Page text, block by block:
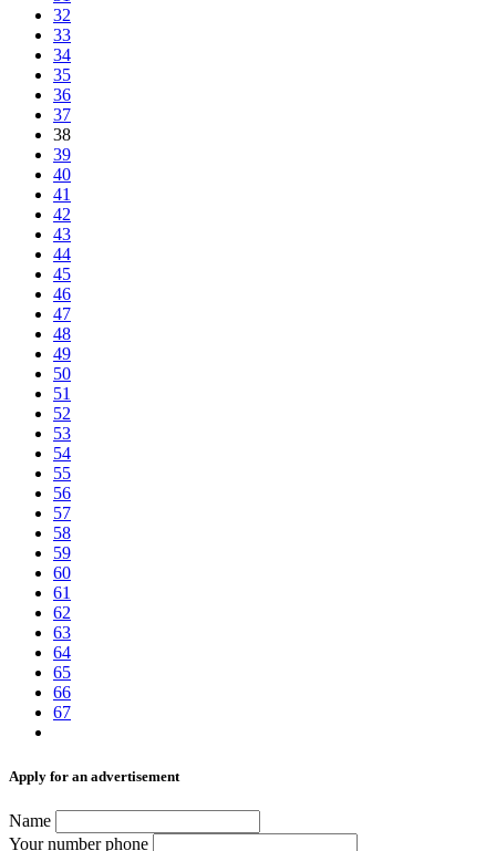
32
33
34
35
36
37
38
39
40
41
42
43
44
45
46
47
48
49
50
51
52
53
54
55
56
57
58
59
60
61
62
63
64
65
66
67
Аpply for an advertisement
Name
Your number phone